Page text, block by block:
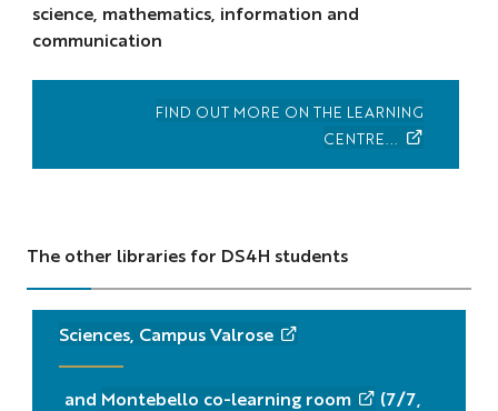
science, mathematics, information and
communication
FIND OUT MORE ON THE LEARNING
CENTRE...
The other libraries for DS4H students
Sciences, Campus Valrose
and Montebello co-learning room
(7/7,